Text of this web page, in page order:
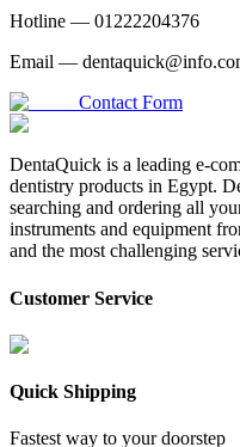
Hotline — 01222204376
Email —
Contact Form
DentaQuick is a leading e-
dentistry products in Egypt.
searching and ordering all
instruments and equipment
and the most challenging
Customer Service
Quick Shipping
Fastest way to your doorstep